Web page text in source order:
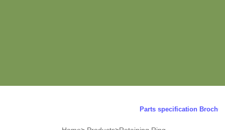
Parts specification